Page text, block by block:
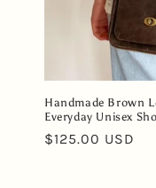
:
Handmade Brown
Everyday Unisex
Regular
$125.00 USD